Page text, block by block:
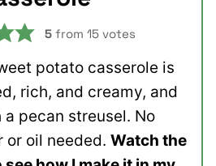
5from 15votes
potato casserole is
rich, and creamy, and
pecan streusel. No
or oil needed. Watch the